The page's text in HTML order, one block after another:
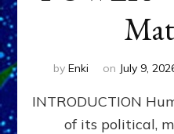
by Enki on July 9,
INTRODUCTION
of its political,